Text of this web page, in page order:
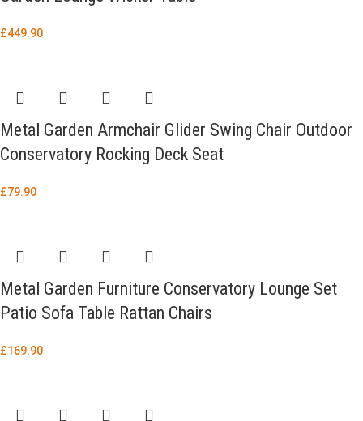
£449.90
Metal Garden Armchair Glider Swing Chair Outdoor
Conservatory Rocking Deck Seat
£79.90
Metal Garden Furniture Conservatory Lounge Set
Patio Sofa Table Rattan Chairs
£169.90